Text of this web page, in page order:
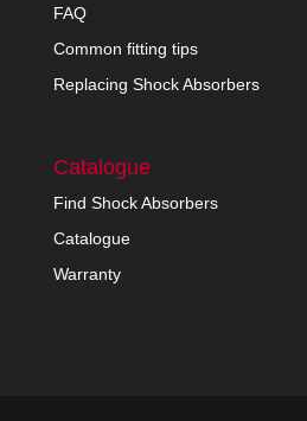
FAQ
Common fitting tips
Replacing Shock Absorbers
Catalogue
Find Shock Absorbers
Catalogue
Warranty